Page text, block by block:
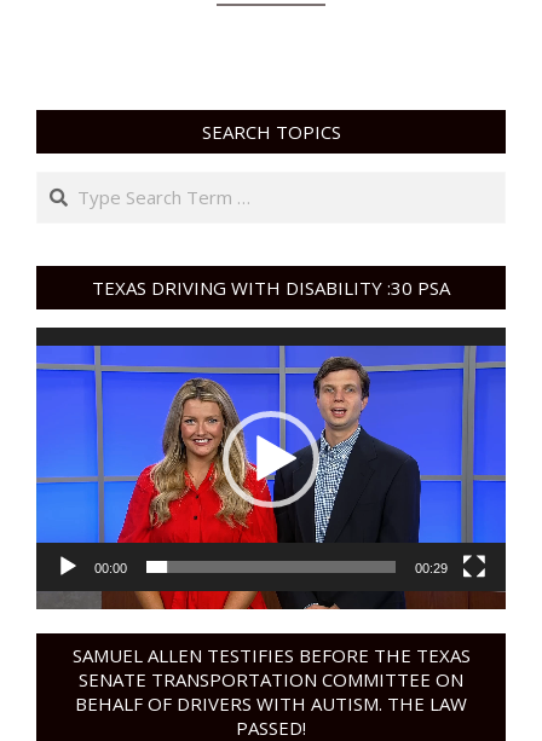
SEARCH TOPICS
Search
TEXAS DRIVING WITH DISABILITY :30 PSA
Video
Player
00:00 00:29
SAMUEL ALLEN TESTIFIES BEFORE THE TEXAS
SENATE TRANSPORTATION COMMITTEE ON
BEHALF OF DRIVERS WITH AUTISM. THE LAW
PASSED!